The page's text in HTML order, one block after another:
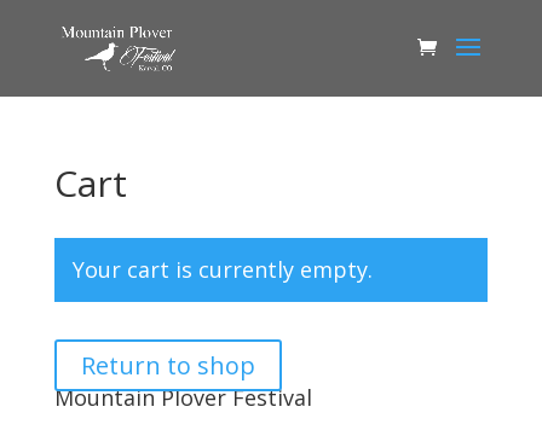
Cart
Your cart is currently empty.
Return to shop
Mountain Plover Festival